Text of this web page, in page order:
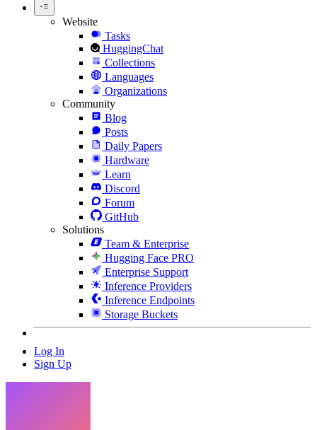
Website
Tasks
HuggingChat
Collections
Languages
Organizations
Community
Blog
Posts
Daily Papers
Hardware
Learn
Discord
Forum
GitHub
Solutions
Team & Enterprise
Hugging Face PRO
Enterprise Support
Inference Providers
Inference Endpoints
Storage Buckets
Log In
Sign Up